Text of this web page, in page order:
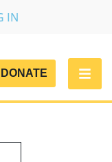
IN
DONATE